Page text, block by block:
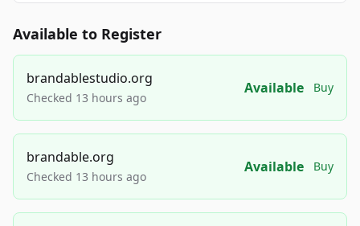
Available to Register
brandablestudio.org
Checked 13 hours ago
Available Buy
brandable.org
Checked 13 hours ago
Available Buy